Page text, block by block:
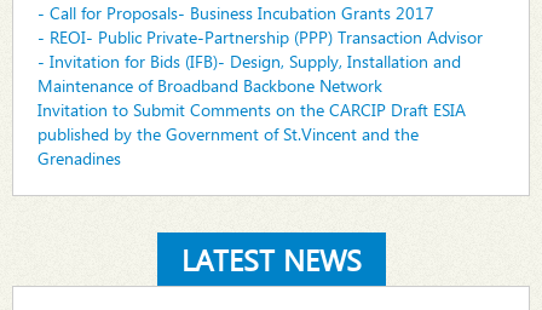
- Call for Proposals- Business Incubation Grants 2017
- REOI- Public Private-Partnership (PPP) Transaction Advisor
- Invitation for Bids (IFB)- Design, Supply, Installation and
Maintenance of Broadband Backbone Network
Invitation to Submit Comments on the CARCIP Draft ESIA
published by the Government of St.Vincent and the
Grenadines
LATEST NEWS